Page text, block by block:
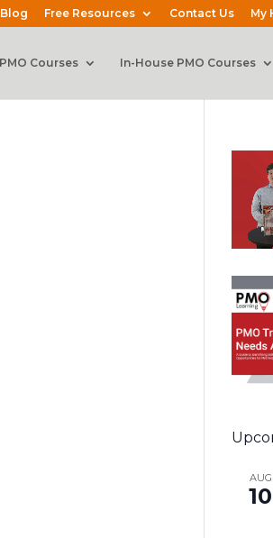
Free Resources Contact Us My
Courses In-House PMO Courses
AUG
10